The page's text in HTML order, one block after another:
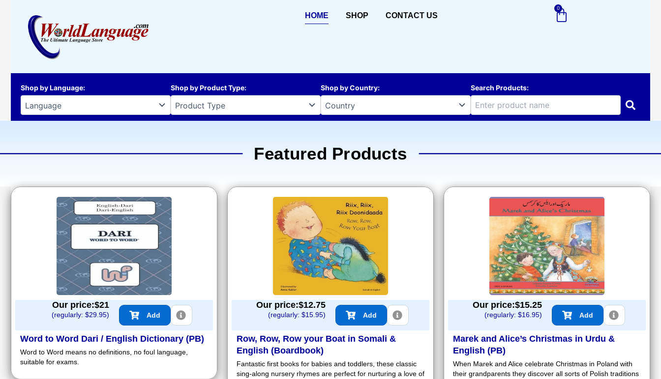
HOME SHOP CONTACT US
0
Cart
Shop by Language: Shop by Product Type: Shop by Country: Search Products:
Featured Products
Our price:$21
(regularly: $29.95) Add
Word to Word Dari / English Dictionary (PB)
Word to Word means no definitions, no foul language,
suitable for exams.
Our price:$12.75
(regularly: $15.95) Add
Row, Row, Row your Boat in Somali &
English (Boardbook)
Fantastic first books for babies and toddlers, these classic
sing-along nursery rhymes are perfect for nurturing a love of
Our price:$15.25
(regularly: $16.95) Add
Marek and Alice’s Christmas in Urdu &
English (PB)
When Marek and Alice celebrate Christmas in Poland with
their grandparents they discover all sorts of Polish traditions